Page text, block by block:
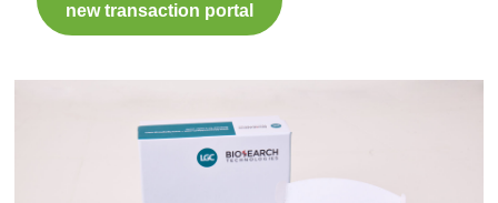
new transaction portal